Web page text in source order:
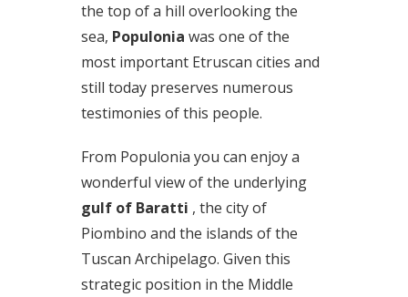
the top of a hill overlooking the
sea, Populonia was one of the
most important Etruscan cities and
still today preserves numerous
testimonies of this people.
From Populonia you can enjoy a
wonderful view of the underlying
gulf of Baratti , the city of
Piombino and the islands of the
Tuscan Archipelago. Given this
strategic position in the Middle